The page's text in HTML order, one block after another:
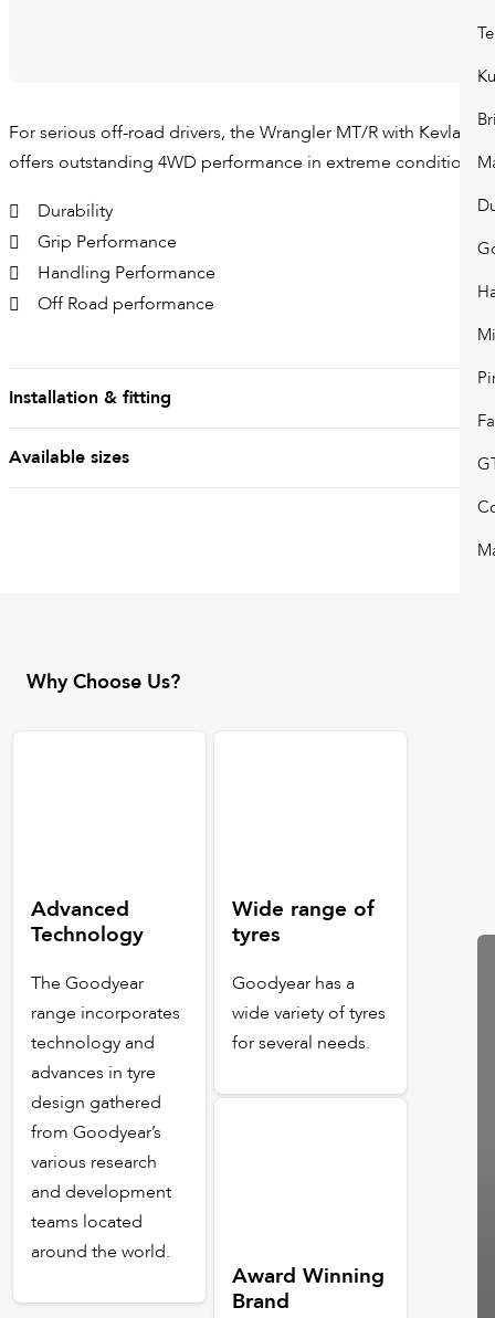
For serious off-road drivers, the Wrangler MT/R with Kevlar®
offers outstanding 4WD performance in extreme conditions.
Durability
Grip Performance
Handling Performance
Off Road performance
Installation & fitting
Available sizes
Why Choose Us?
Advanced
Technology
The Goodyear
range incorporates
technology and
advances in tyre
design gathered
from Goodyear’s
various research
and development
teams located
around the world.
Wide range of
tyres
Goodyear has a
wide variety of tyres
for several needs.
Award Winning
Brand